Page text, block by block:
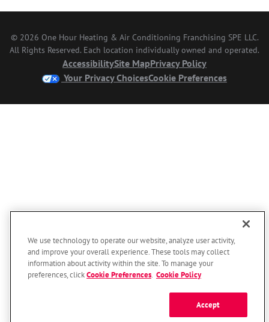
© 2026 One Hour Heating & Air Conditioning Franchising SPE LLC.
All Rights Reserved. Each location individually owned and operated.
AccessibilitySite MapPrivacy Policy
Your Privacy ChoicesCookie Preferences
We use technology to operate our website, analyze user activity,
and improve your overall experience. These tools may collect
information about activity within the site. To manage your
preferences, clickCookie Preferences Cookie Policy
Accept